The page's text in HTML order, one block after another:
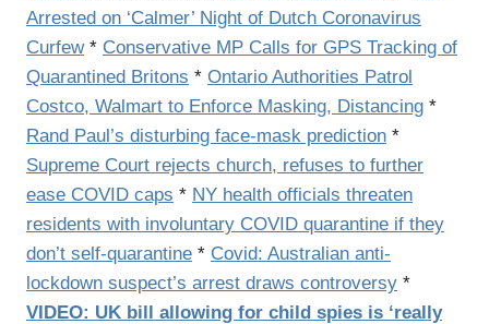
Arrested on ‘Calmer’ Night of Dutch Coronavirus
Curfew* Conservative MP Calls for GPS Tracking of
Quarantined Britons * Ontario Authorities Patrol
Costco, Walmart to Enforce Masking, Distancing *
Rand Paul’s disturbing face-mask prediction *
Supreme Court rejects church, refuses to further
ease COVID caps * NY health officials threaten
residents with involuntary COVID quarantine if they
don’t self-quarantine * Covid: Australian anti-
lockdown suspect’s arrest draws controversy *
VIDEO: UK bill allowing for child spies is ‘really